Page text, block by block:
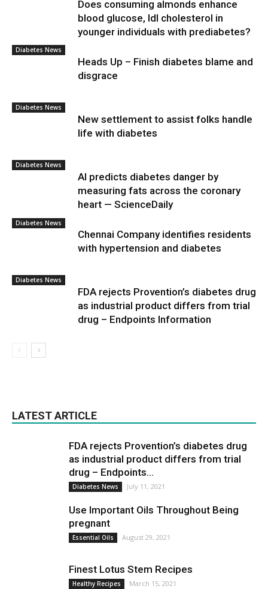
Does consuming almonds enhance
blood glucose, ldl cholesterol in
younger individuals with prediabetes?
Diabetes News
Heads Up – Finish diabetes blame and
disgrace
Diabetes News
New settlement to assist folks handle
life with diabetes
Diabetes News
AI predicts diabetes danger by
measuring fats across the coronary
heart — ScienceDaily
Diabetes News
Chennai Company identifies residents
with hypertension and diabetes
Diabetes News
FDA rejects Provention’s diabetes drug
as industrial product differs from trial
drug – Endpoints Information
LATEST ARTICLE
FDA rejects Provention’s diabetes drug
as industrial product differs from trial
drug – Endpoints...
Diabetes News July 11, 2021
Use Important Oils Throughout Being
pregnant
Essential Oils August 29, 2021
Finest Lotus Stem Recipes
Healthy Recipes March 15, 2021